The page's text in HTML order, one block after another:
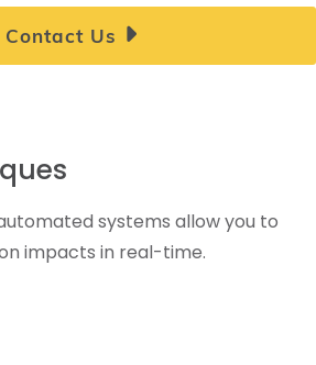
Contact Us
systems allow you to
impacts in real-time.